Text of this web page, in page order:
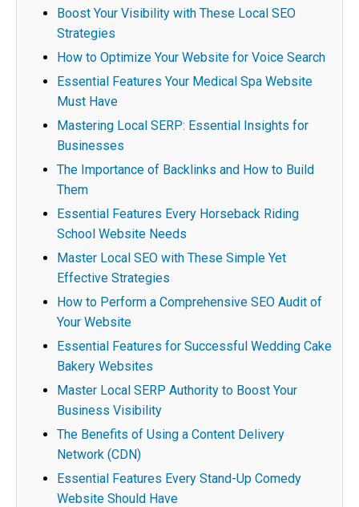
Boost Your Visibility with These Local SEO
Strategies
How to Optimize Your Website for Voice Search
Essential Features Your Medical Spa Website
Must Have
Mastering Local SERP: Essential Insights for
Businesses
The Importance of Backlinks and How to Build
Them
Essential Features Every Horseback Riding
School Website Needs
Master Local SEO with These Simple Yet
Effective Strategies
How to Perform a Comprehensive SEO Audit of
Your Website
Essential Features for Successful Wedding Cake
Bakery Websites
Master Local SERP Authority to Boost Your
Business Visibility
The Benefits of Using a Content Delivery
Network (CDN)
Essential Features Every Stand-Up Comedy
Website Should Have